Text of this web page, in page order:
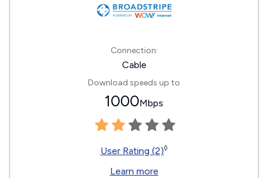
Connection:
Cable
Download speeds up to
1000Mbps
User Rating (2)◊
Learn more